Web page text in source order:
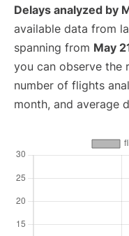
Delays analyzed by
available data from
spanning from May
you can observe the
number of flights
month, and average